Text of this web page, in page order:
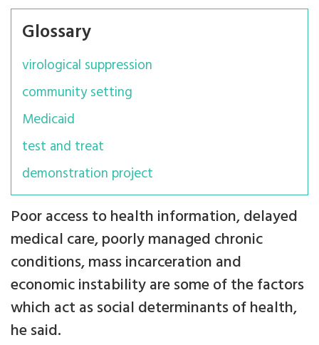
Glossary
virological suppression
community setting
Medicaid
test and treat
demonstration project
Poor access to health information, delayed
medical care, poorly managed chronic
conditions, mass incarceration and
economic instability are some of the factors
which act as social determinants of health,
he said.